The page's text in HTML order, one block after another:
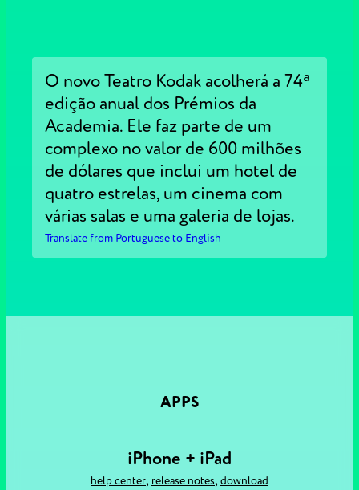
O novo Teatro Kodak acolherá a 74ª
edição anual dos Prémios da
Academia. Ele faz parte de um
complexo no valor de 600 milhões
de dólares que inclui um hotel de
quatro estrelas, um cinema com
várias salas e uma galeria de lojas.
Translate from Portuguese to English
APPS
iPhone + iPad
help center, release notes, download